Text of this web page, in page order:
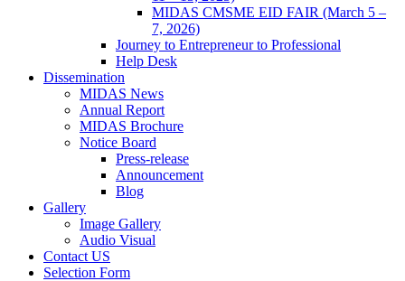
MIDAS CMSME EID FAIR (March 5 –
7, 2026)​
Journey to Entrepreneur to Professional
Help Desk
Dissemination
MIDAS News
Annual Report
MIDAS Brochure
Notice Board
Press-release
Announcement
Blog
Gallery
Image Gallery
Audio Visual
Contact US
Selection Form